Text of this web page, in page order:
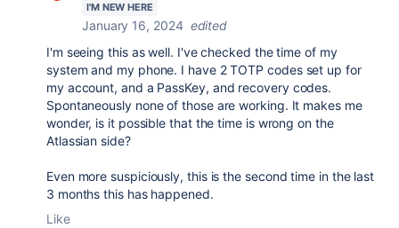
I'M NEW HERE
January 16, 2024 edited
I'm seeing this as well. I've checked the time of my
system and my phone. I have 2 TOTP codes set up for
my account, and a PassKey, and recovery codes.
Spontaneously none of those are working. It makes me
wonder, is it possible that the time is wrong on the
Atlassian side?
Even more suspiciously, this is the second time in the last
3 months this has happened.
Like